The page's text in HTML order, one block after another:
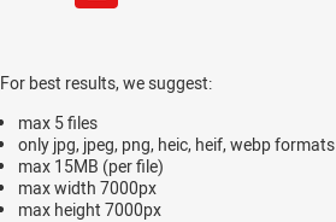
For best results, we suggest:
max 5 files
only jpg, jpeg, png, heic, heif, webp formats
max 15MB (per file)
max width 7000px
max height 7000px